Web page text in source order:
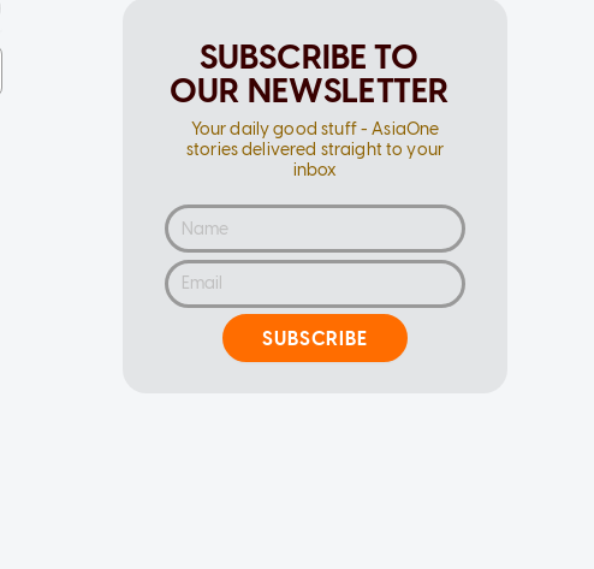
SUBSCRIBE TO
OUR NEWSLETTER
Your daily good stuff - AsiaOne
stories delivered straight to your
inbox
SUBSCRIBE